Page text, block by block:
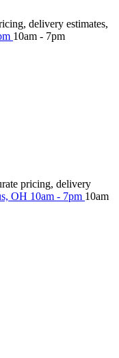
delivery estimates,
10am - 7pm
pricing, delivery
OH 10am - 7pm 10am